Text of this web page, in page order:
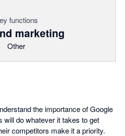
functions
marketing
Other
the importance of Google
will do whatever it takes to get
competitors make it a priority.